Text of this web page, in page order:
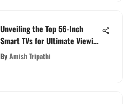
Unveiling the Top 56-Inch
Smart TVs for Ultimate Viewing
Pleasure
ByAmish Tripathi